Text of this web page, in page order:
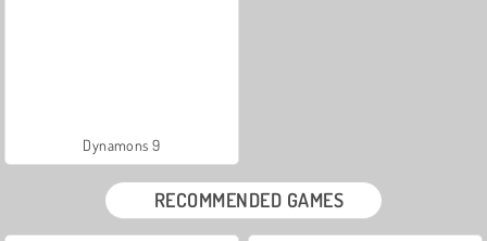
Dynamons 9
RECOMMENDED GAMES